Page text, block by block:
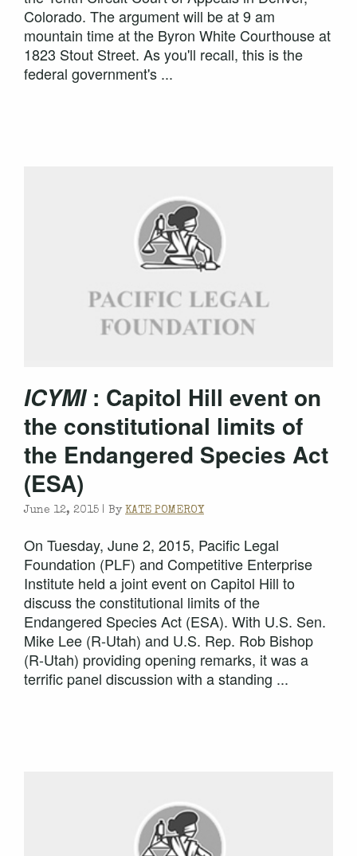
Colorado. The argument will be at 9 am
mountain time at the Byron White Courthouse at
1823 Stout Street. As you'll recall, this is the
federal government's ...
ICYMI: Capitol Hill event on
the constitutional limits of
the Endangered Species Act
(ESA)
June 12, 2015 | By KATE POMEROY
On Tuesday, June 2, 2015, Pacific Legal
Foundation (PLF) and Competitive Enterprise
Institute held a joint event on Capitol Hill to
discuss the constitutional limits of the
Endangered Species Act (ESA). With U.S. Sen.
Mike Lee (R-Utah) and U.S. Rep. Rob Bishop
(R-Utah) providing opening remarks, it was a
terrific panel discussion with a standing ...